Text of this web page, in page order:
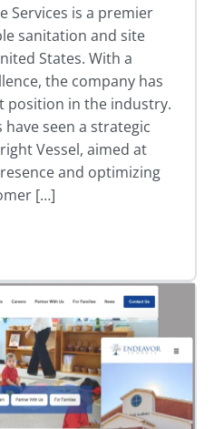
Services is a premier
sanitation and site
States. With a
the company has
position in the industry.
seen a strategic
Vessel, aimed at
and optimizing
[…]